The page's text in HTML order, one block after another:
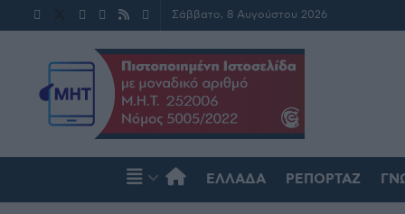
Σάββατο, 8 Αυγούστου 2026
ΕΛΛΆΔΑ ΡΕΠΟΡΤΆΖ